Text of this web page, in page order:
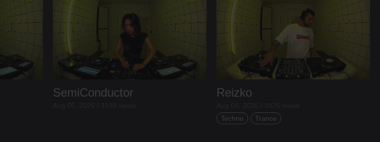
SemiConductor Reizko
Techno
Trance